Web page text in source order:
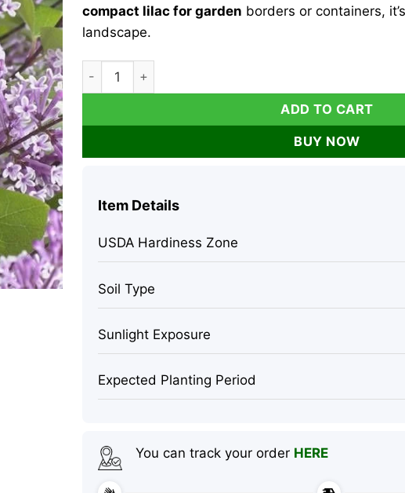
compact lilac for garden borders or containers,
landscape.
Flowerfesta Purple Lilac Live Plant - 7 Inch Starter
ADD TO CART
BUY NOW
Item Details
USDA Hardiness Zone
Soil Type
Sunlight Exposure
Expected Planting Period
You can track your order HERE